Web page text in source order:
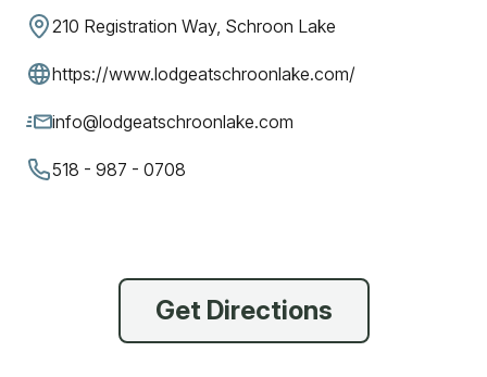
210 Registration Way, Schroon Lake
https://www.lodgeatschroonlake.com/
info@lodgeatschroonlake.com
518 - 987 - 0708
Get Directions